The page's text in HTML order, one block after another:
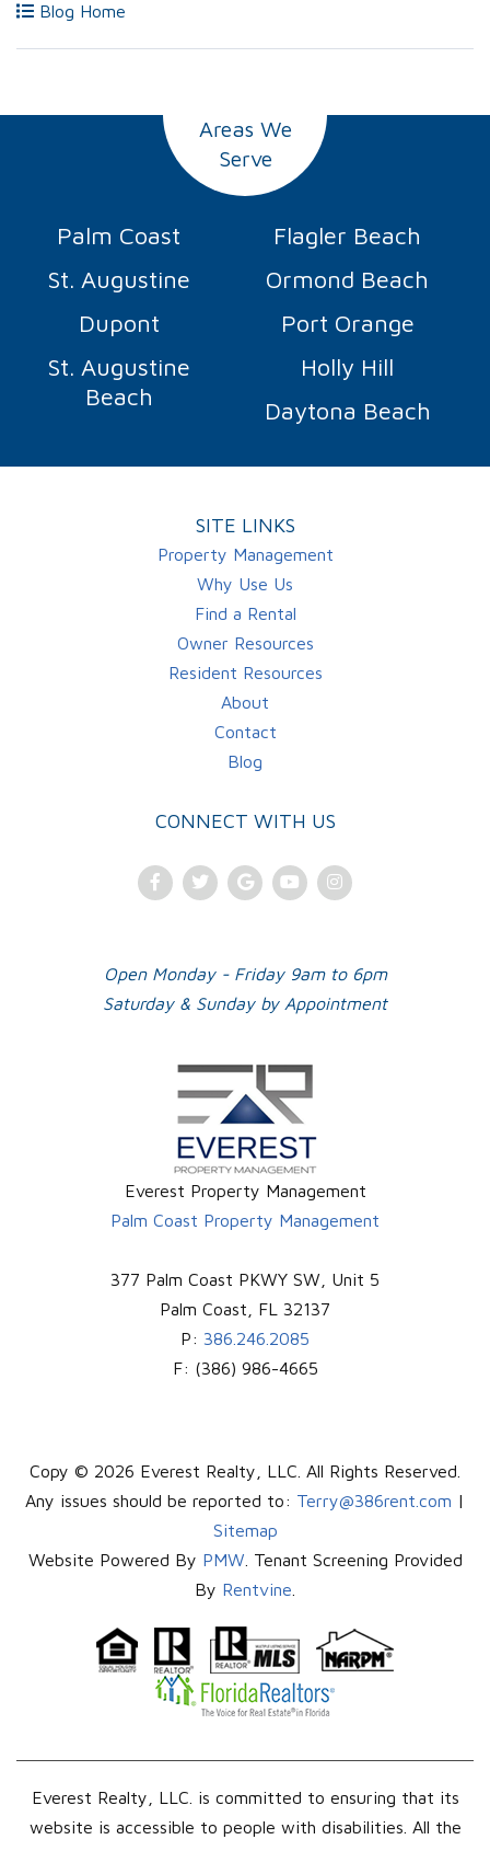
Blog Home
Areas We
Serve
Palm Coast
Flagler Beach
St. Augustine
Ormond Beach
Dupont
Port Orange
St. Augustine
Beach
Holly Hill
Daytona Beach
SITE LINKS
Property Management
Why Use Us
Find a Rental
Owner Resources
Resident Resources
About
Contact
Blog
CONNECT WITH US
FacebookTwitterGoogleYoutubeInstagram
Open Monday - Friday 9am to 6pm
Saturday & Sunday by Appointment
Everest Property Management
Palm Coast Property Management
377 Palm Coast PKWY SW, Unit 5
Palm Coast
FL 32137
P: 386.246.2085
F: (386) 986-4665
Copy © 2026 Everest Realty, LLC. All Rights Reserved.
Any issues should be reported to: Terry@386rent.com |
Sitemap
Website Powered By PMW . Tenant Screening Provided
By Rentvine
Everest Realty, LLC. is committed to ensuring that its
website is accessible to people with disabilities. All the